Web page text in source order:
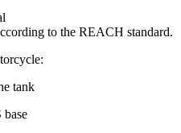
to the REACH standard.
tank
base